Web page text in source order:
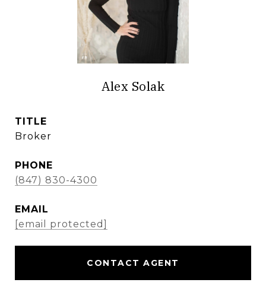
Alex Solak
TITLE
Broker
PHONE
(847) 830-4300
EMAIL
[email protected]
CONTACT AGENT